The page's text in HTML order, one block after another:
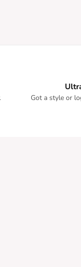
Got a style or